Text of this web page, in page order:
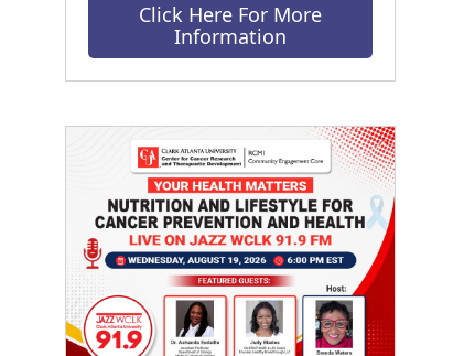
Click Here For More
Information